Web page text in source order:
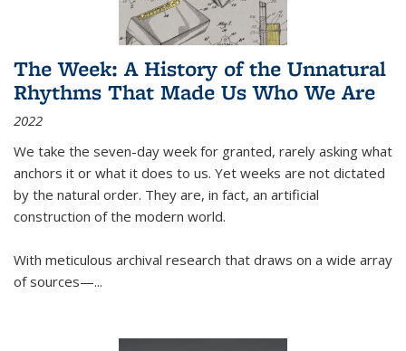
The Week: A History of the Unnatural
Rhythms That Made Us Who We Are
2022
We take the seven-day week for granted, rarely asking what
anchors it or what it does to us. Yet weeks are not dictated
by the natural order. They are, in fact, an artificial
construction of the modern world.
With meticulous archival research that draws on a wide array
of sources—...